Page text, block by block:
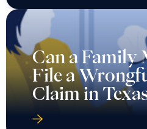
Can a Family
File a
Claim in